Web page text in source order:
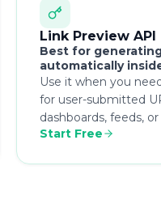
Link Preview API
Best for
automatically
Use it when you
for user-submitted
dashboards, feeds,
Start Free